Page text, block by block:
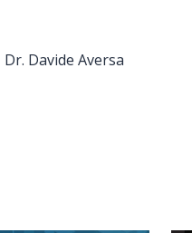
Dr. Davide Aversa